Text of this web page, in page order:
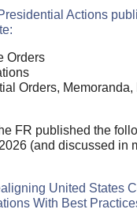
Actions
Orders
Orders,
FR published the
(and discussed in
United States
With Best